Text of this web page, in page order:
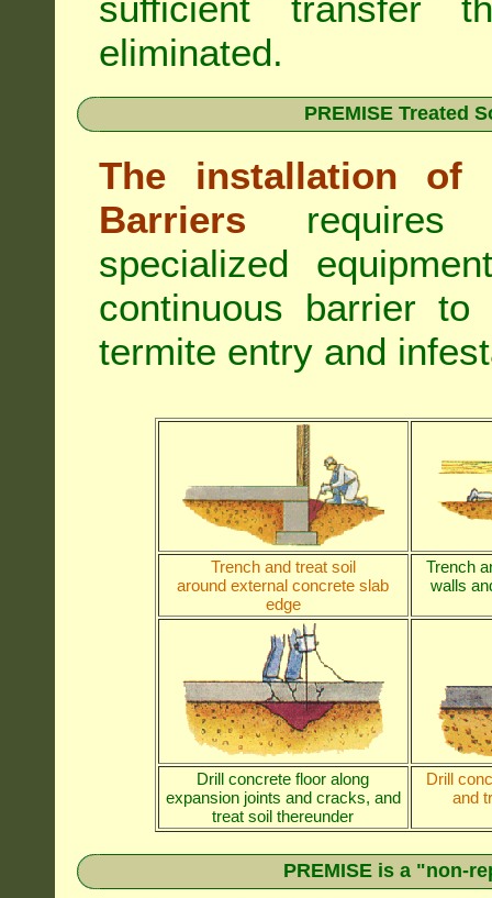
eliminated.
PREMISE Treated
The installation of
Barriers requires
specialized
continuous barrier
termite entry and
Trench and treat soil
around external concrete slab
edge
Trench
walls
Drill concrete floor along
expansion joints and cracks, and
treat soil thereunder
Drill
and
PREMISE is a "non-